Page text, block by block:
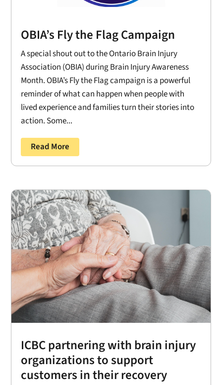
OBIA’s Fly the Flag Campaign
A special shout out to the Ontario Brain Injury
Association (OBIA) during Brain Injury Awareness
Month. OBIA’s Fly the Flag campaign is a powerful
reminder of what can happen when people with
lived experience and families turn their stories into
action. Some...
Read More
ICBC partnering with brain injury
organizations to support
customers in their recovery